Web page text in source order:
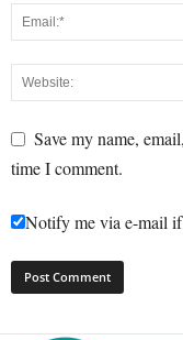
Save my name,
time I comment.
Notify me via e-mail if